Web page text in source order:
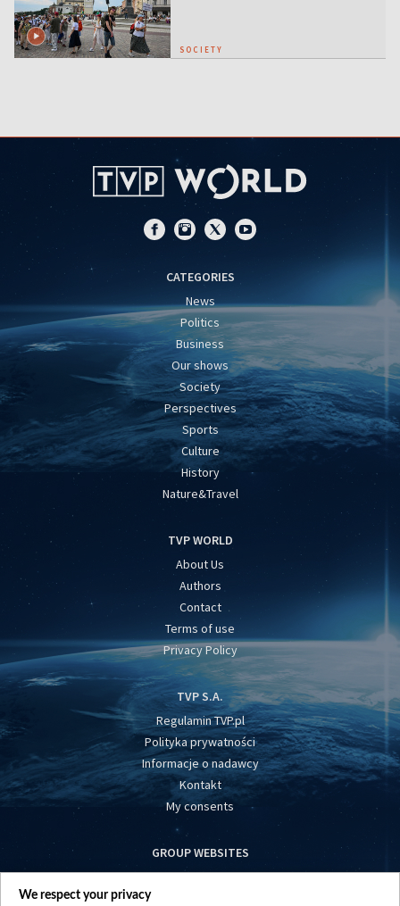
SOCIETY
CATEGORIES
News
Politics
Business
Our shows
Society
Perspectives
Sports
Culture
History
Nature&Travel
TVP WORLD
About Us
Authors
Contact
Terms of use
Privacy Policy
TVP S.A.
Regulamin TVP.pl
Polityka prywatności
Informacje o nadawcy
Kontakt
My consents
GROUP WEBSITES
centrumeuropy.pl
We respect your privacy